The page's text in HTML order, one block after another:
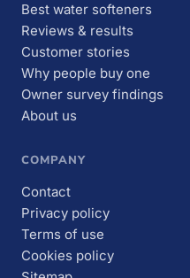
Best water softeners
Reviews & results
Customer stories
Why people buy one
Owner survey findings
About us
COMPANY
Contact
Privacy policy
Terms of use
Cookies policy